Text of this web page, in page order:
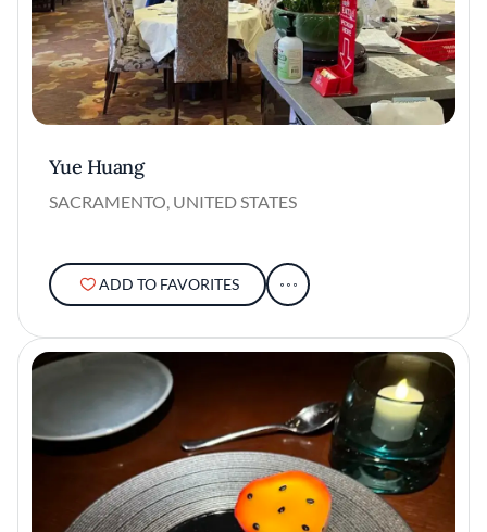
Yue Huang
SACRAMENTO, UNITED STATES
ADD TO FAVORITES